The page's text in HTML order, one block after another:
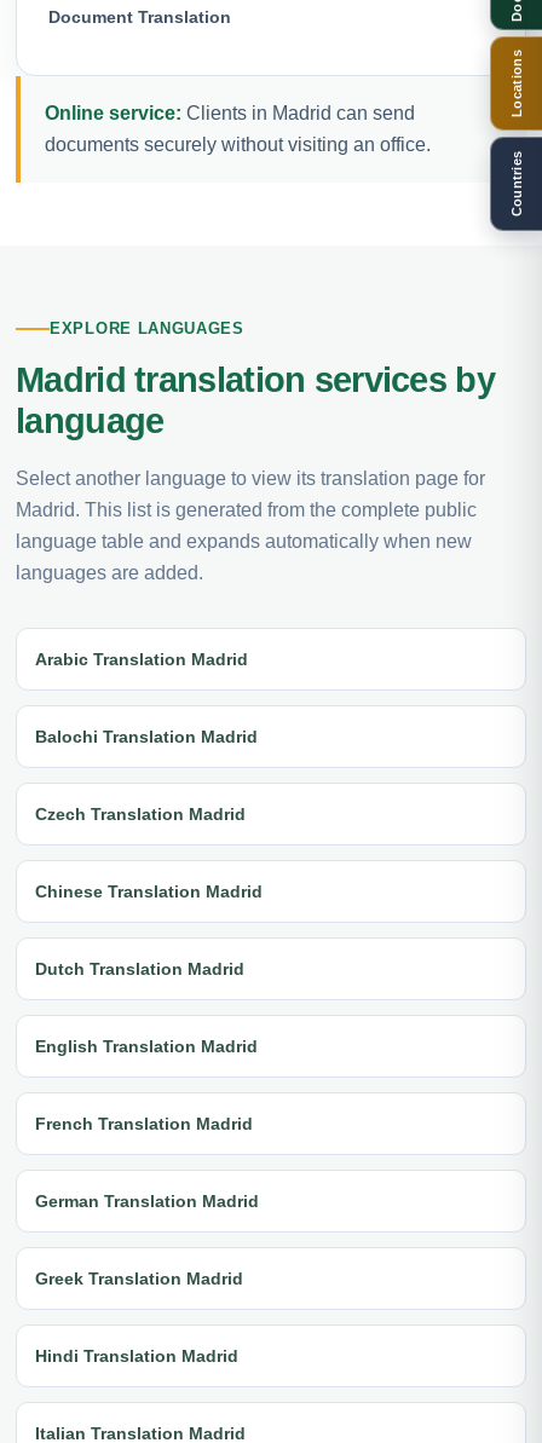
Document Translation
Online service: Clients in Madrid can send
documents securely without visiting an office.
EXPLORE LANGUAGES
Madrid translation services by
language
Select another language to view its translation page for
Madrid. This list is generated from the complete public
language table and expands automatically when new
languages are added.
Arabic Translation Madrid
Balochi Translation Madrid
Czech Translation Madrid
Chinese Translation Madrid
Dutch Translation Madrid
English Translation Madrid
French Translation Madrid
German Translation Madrid
Greek Translation Madrid
Hindi Translation Madrid
Italian Translation Madrid
Locations
Countries